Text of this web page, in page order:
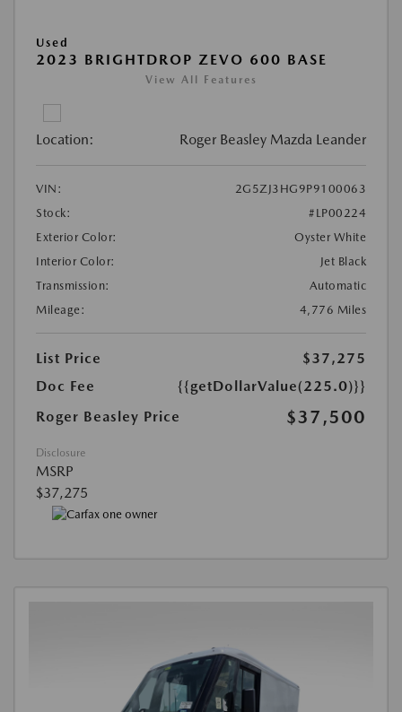
Used
2023 BRIGHTDROP ZEVO 600 BASE
View All Features
Location: Roger Beasley Mazda Leander
VIN:
2G5ZJ3HG9P9100063
Stock:
#LP00224
Exterior Color:
Oyster White
Interior Color:
Jet Black
Transmission:
Automatic
Mileage:
4,776 Miles
List Price
$37,275
Doc Fee
{{getDollarValue(225.0)}}
Roger Beasley Price
$37,500
Disclosure
MSRP
$37,275